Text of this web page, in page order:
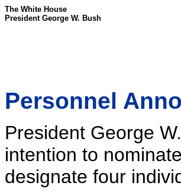
The White House
President George W. Bush
Personnel
President George
intention to
designate four